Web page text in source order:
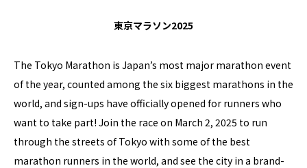
東京マラソン2025
The Tokyo Marathon is Japan’s most major marathon event
of the year, counted among the six biggest marathons in the
world, and sign-ups have officially opened for runners who
want to take part! Join the race on March 2, 2025 to run
through the streets of Tokyo with some of the best
marathon runners in the world, and see the city in a brand-